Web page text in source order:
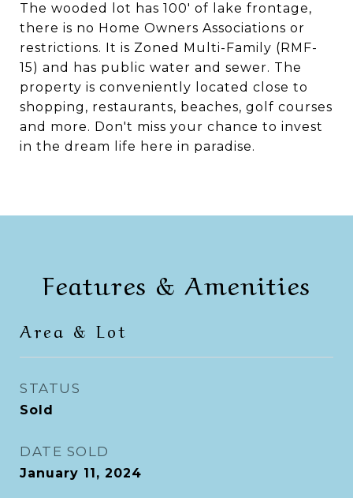
The wooded lot has 100' of lake frontage,
there is no Home Owners Associations or
restrictions. It is Zoned Multi-Family (RMF-
15) and has public water and sewer. The
property is conveniently located close to
shopping, restaurants, beaches, golf courses
and more. Don't miss your chance to invest
in the dream life here in paradise.
Features & Amenities
Area & Lot
STATUS
Sold
DATE SOLD
January 11, 2024